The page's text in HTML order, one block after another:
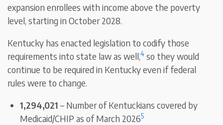
expansion enrollees with income above the poverty
level, starting in October 2028.
Kentucky has enacted legislation to codify those
requirements into state law as well,4 so they would
continue to be required in Kentucky even if federal
rules were to change.
1,294,021 – Number of Kentuckians covered by
Medicaid/CHIP as of March 20265